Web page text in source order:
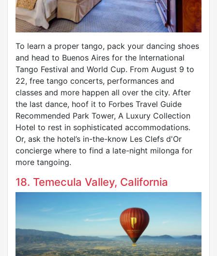
To learn a proper tango, pack your dancing shoes
and head to Buenos Aires for the International
Tango Festival and World Cup. From August 9 to
22, free tango concerts, performances and
classes and more happen all over the city. After
the last dance, hoof it to Forbes Travel Guide
Recommended Park Tower, A Luxury Collection
Hotel to rest in sophisticated accommodations.
Or, ask the hotel’s in-the-know Les Clefs d'Or
concierge where to find a late-night milonga for
more tangoing.
18. Temecula Valley, California